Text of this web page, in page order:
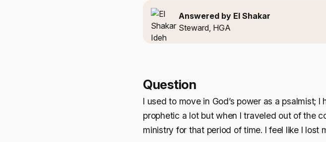
Answered by El Shakar
Steward, HGA
Question
I used to move in God’s power as a psalmist;
prophetic a lot but when I traveled out of the
ministry for that period of time. I feel like I lost